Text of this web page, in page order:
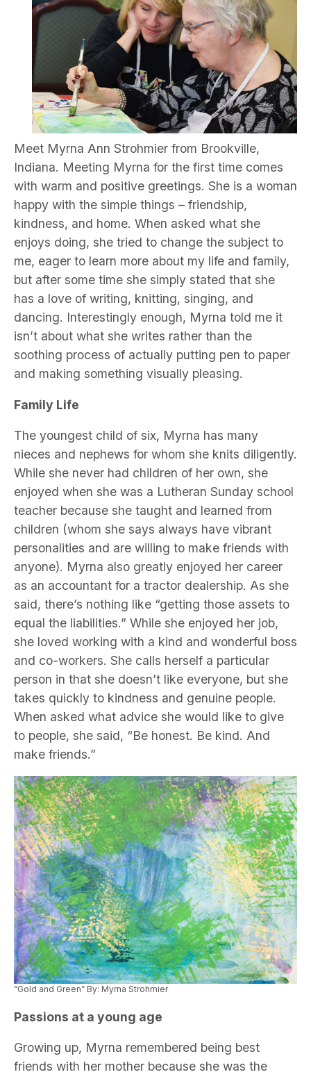
Meet Myrna Ann Strohmier from Brookville,
Indiana. Meeting Myrna for the first time comes
with warm and positive greetings. She is a woman
happy with the simple things – friendship,
kindness, and home. When asked what she
enjoys doing, she tried to change the subject to
me, eager to learn more about my life and family,
but after some time she simply stated that she
has a love of writing, knitting, singing, and
dancing. Interestingly enough, Myrna told me it
isn’t about what she writes rather than the
soothing process of actually putting pen to paper
and making something visually pleasing.
Family Life
The youngest child of six, Myrna has many
nieces and nephews for whom she knits diligently.
While she never had children of her own, she
enjoyed when she was a Lutheran Sunday school
teacher because she taught and learned from
children (whom she says always have vibrant
personalities and are willing to make friends with
anyone). Myrna also greatly enjoyed her career
as an accountant for a tractor dealership. As she
said, there’s nothing like “getting those assets to
equal the liabilities.” While she enjoyed her job,
she loved working with a kind and wonderful boss
and co-workers. She calls herself a particular
person in that she doesn’t like everyone, but she
takes quickly to kindness and genuine people.
When asked what advice she would like to give
to people, she said, “Be honest. Be kind. And
make friends.”
“Gold and Green” By: Myrna Strohmier
Passions at a young age
Growing up, Myrna remembered being best
friends with her mother because she was the